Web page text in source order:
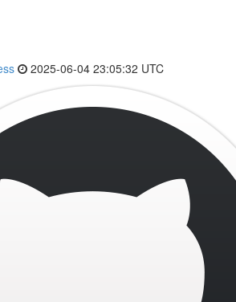
2025-06-04 23:05:32 UTC